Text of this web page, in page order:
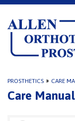
PROSTHETICS » CARE
Care